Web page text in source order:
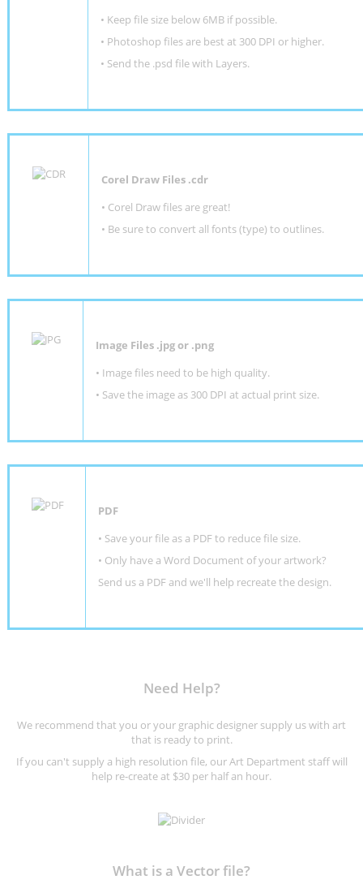
• Keep file size below 6MB if possible.
• Photoshop files are best at 300 DPI or higher.
• Send the .psd file with Layers.
Corel Draw Files .cdr
• Corel Draw files are great!
• Be sure to convert all fonts (type) to outlines.
Image Files .jpg or .png
• Image files need to be high quality.
• Save the image as 300 DPI at actual print size.
PDF
• Save your file as a PDF to reduce file size.
• Only have a Word Document of your artwork?
Send us a PDF and we'll help recreate the design.
Need Help?
We recommend that you or your graphic designer supply us with art
that is ready to print.
If you can't supply a high resolution file, our Art Department staff will
help re-create at $30 per half an hour.
What is a Vector file?